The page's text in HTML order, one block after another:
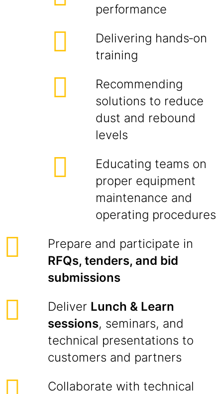
performance
Delivering hands‑on
training
Recommending
solutions to reduce
dust and rebound
levels
Educating teams on
proper equipment
maintenance and
operating procedures
Prepare and participate in
RFQs, tenders, and bid
submissions
Deliver Lunch & Learn
sessions, seminars, and
technical presentations to
customers and partners
Collaborate with technical